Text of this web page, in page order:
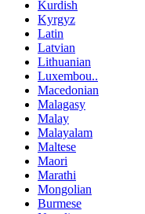
Kurdish
Kyrgyz
Latin
Latvian
Lithuanian
Luxembou..
Macedonian
Malagasy
Malay
Malayalam
Maltese
Maori
Marathi
Mongolian
Burmese